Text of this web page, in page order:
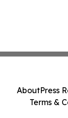
AboutPress
Terms &